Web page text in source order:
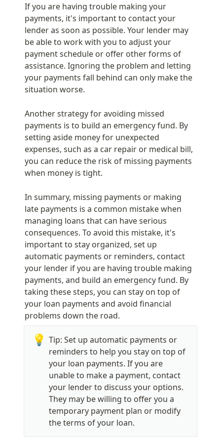
If you are having trouble making your
payments, it's important to contact your
lender as soon as possible. Your lender may
be able to work with you to adjust your
payment schedule or offer other forms of
assistance. Ignoring the problem and letting
your payments fall behind can only make the
situation worse.
Another strategy for avoiding missed
payments is to build an emergency fund. By
setting aside money for unexpected
expenses, such as a car repair or medical bill,
you can reduce the risk of missing payments
when money is tight.
In summary, missing payments or making
late payments is a common mistake when
managing loans that can have serious
consequences. To avoid this mistake, it's
important to stay organized, set up
automatic payments or reminders, contact
your lender if you are having trouble making
payments, and build an emergency fund. By
taking these steps, you can stay on top of
your loan payments and avoid financial
problems down the road.
💡 Tip: Set up automatic payments or
reminders to help you stay on top of
your loan payments. If you are
unable to make a payment, contact
your lender to discuss your options.
They may be willing to offer you a
temporary payment plan or modify
the terms of your loan.